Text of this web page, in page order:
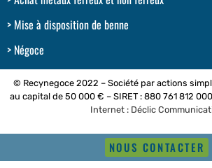
Mise à disposition de benne
Négoce
© Recynegoce 2022 – Société par actions
au capital de 50 000 € – SIRET : 880 761 812
Internet : Déclic
NOUS CONTACTER